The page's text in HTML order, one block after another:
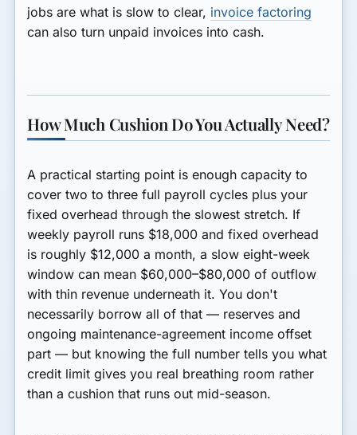
jobs are what is slow to clear, invoice factoring
can also turn unpaid invoices into cash.
How Much Cushion Do You Actually Need?
A practical starting point is enough capacity to
cover two to three full payroll cycles plus your
fixed overhead through the slowest stretch. If
weekly payroll runs $18,000 and fixed overhead
is roughly $12,000 a month, a slow eight-week
window can mean $60,000–$80,000 of outflow
with thin revenue underneath it. You don't
necessarily borrow all of that — reserves and
ongoing maintenance-agreement income offset
part — but knowing the full number tells you what
credit limit gives you real breathing room rather
than a cushion that runs out mid-season.